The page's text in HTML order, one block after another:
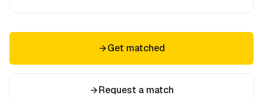
Get matched
Request a match